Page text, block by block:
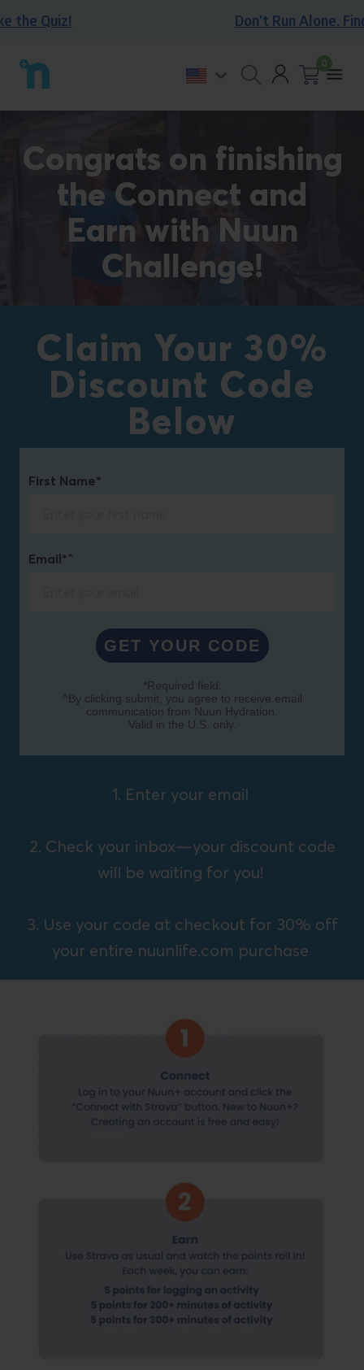
to Quiz! Don’t Run Alone.
homepage
Account
0
Congrats on finishing
the Connect and
Earn with Nuun
Challenge!
Claim Your 30%
Discount Code
Below
First Name*
Email*^
GET YOUR CODE
*Required field.
^By clicking submit, you agree to receive email
communication from Nuun Hydration.
Valid in the U.S. only.
1. Enter your email
2. Check your inbox—your discount code
will be waiting for you!
3. Use your code at checkout for 30% off
your entire nuunlife.com purchase